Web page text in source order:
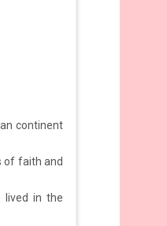
continent
of faith and
lived in the